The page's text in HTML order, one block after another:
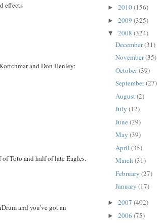
effects
and Don Henley:
Toto and half of late Eagles.
and you've got an
► 2010(156)
► 2009 (325)
▼ 2008 (324)
December(31)
November(35)
October(39)
September(27)
August(2)
July (12)
June (29)
May (39)
April (35)
March (31)
February (27)
January (17)
► 2007 (402)
► 2006 (75)